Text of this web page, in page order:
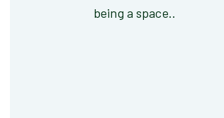
being a space..